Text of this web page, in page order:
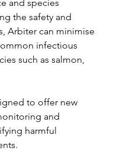
and species
the safety and
Arbiter can minimise
infectious
such as salmon,
to offer new
and
harmful